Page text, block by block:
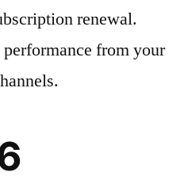
renewal.
from your